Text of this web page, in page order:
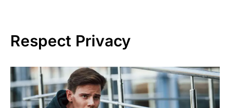
Respect Privacy